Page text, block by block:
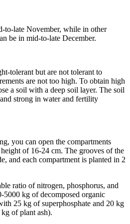
to-late November, while in other
be in mid-to-late December.
tolerant but are not tolerant to
are not too high. To obtain high
a soil with a deep soil layer. The soil
strong in water and fertility
you can open the compartments
of 16-24 cm. The grooves of the
and each compartment is planted in 2
ratio of nitrogen, phosphorus, and
5000 kg of decomposed organic
25 kg of superphosphate and 20 kg
of plant ash).